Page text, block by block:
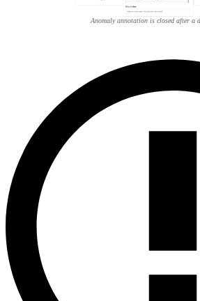
Anomaly annotation is closed after a